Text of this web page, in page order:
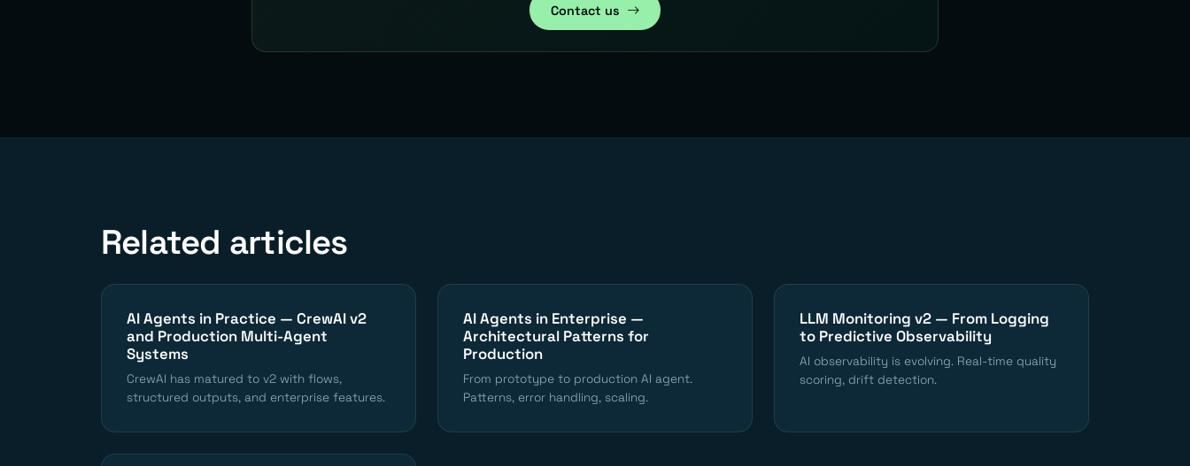
Contact us
Related articles
AI Agents in Practice — CrewAI v2
and Production Multi-Agent
Systems
CrewAI has matured to v2 with flows,
structured outputs, and enterprise features.
AI Agents in Enterprise —
Architectural Patterns for
Production
From prototype to production AI agent.
Patterns, error handling, scaling.
LLM Monitoring v2 — From Logging
to Predictive Observability
AI observability is evolving. Real-time quality
scoring, drift detection.